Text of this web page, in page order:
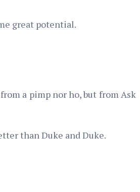
great potential.
a pimp nor ho, but from Ask
than Duke and Duke.